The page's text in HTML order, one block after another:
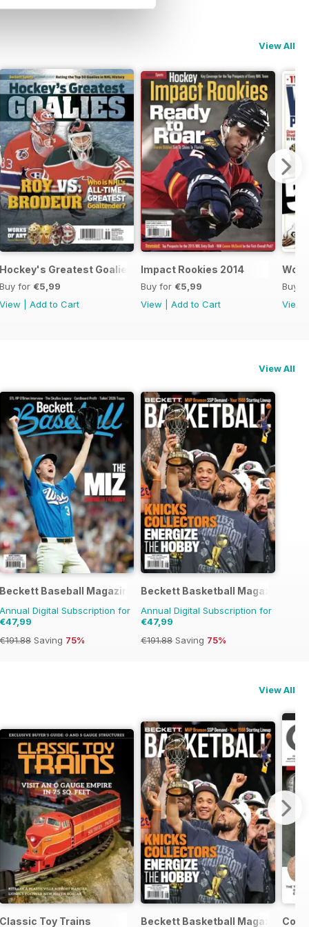
View All
Hockey's Greatest Goalies 2015
Buy for €5,99
View
Add to Cart
Impact Rookies 2014
Buy for €5,99
View
Add to Cart
Buy
View
View All
Beckett Baseball Magazine
Annual Digital Subscription for
€47,99
€191.88 Saving 75%
Beckett Basketball Magazine
Annual Digital Subscription for
€47,99
€191.88 Saving 75%
View All
Classic Toy Trains Beckett Basketball MagazineCoin